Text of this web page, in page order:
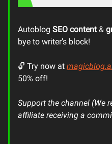
Autoblog SEO content&
bye to writer’s block!
🔓 Try now at
50% off!
Support the channel (We
affiliate receiving a